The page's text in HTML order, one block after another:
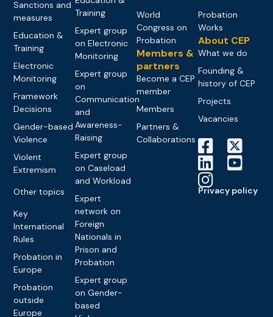
Sanctions and
measures
Education &
Training
Electronic
Monitoring
Framework
Decisions
Gender-based
Violence
Violent
Extremism
Other topics
Key
International
Rules
Probation in
Europe
Probation
outside
Europe
Training
Expert group
on Electronic
Monitoring
Expert group
on
Communication
and
Awareness-
Raising
Expert group
on Caseload
and Workload
Expert
network on
Foreign
Nationals in
Prison and
Probation
Expert group
on Gender-
based
World
Congress on
Probation
Members &
partners
Become a CEP
member
Members
Partners &
Collaborations
Probation
Works
About CEP
What we do
Founding &
history of CEP
Projects
Vacancies
Privacy policy